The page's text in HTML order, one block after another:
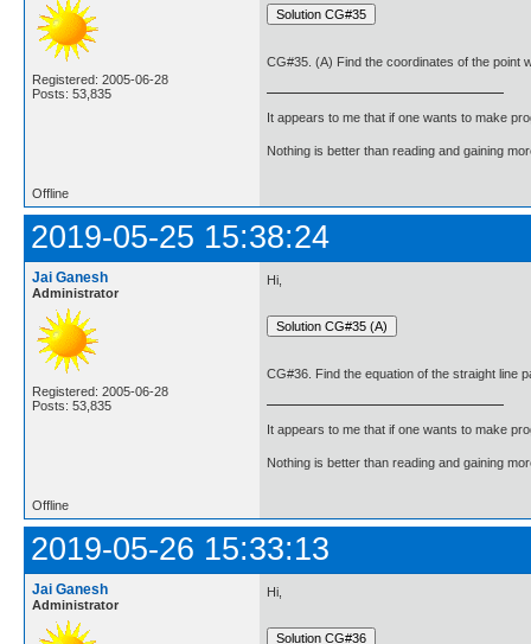
Registered: 2005-06-28
Posts: 53,835
CG#35. (A) Find the coordinates of the point
It appears to me that if one wants to make
Nothing is better than reading and gaining
Offline
2019-05-25 15:38:24
Jai Ganesh
Administrator
Registered: 2005-06-28
Posts: 53,835
Hi,
CG#36. Find the equation of the straight line
It appears to me that if one wants to make
Nothing is better than reading and gaining
Offline
2019-05-26 15:33:13
Jai Ganesh
Administrator
Hi,